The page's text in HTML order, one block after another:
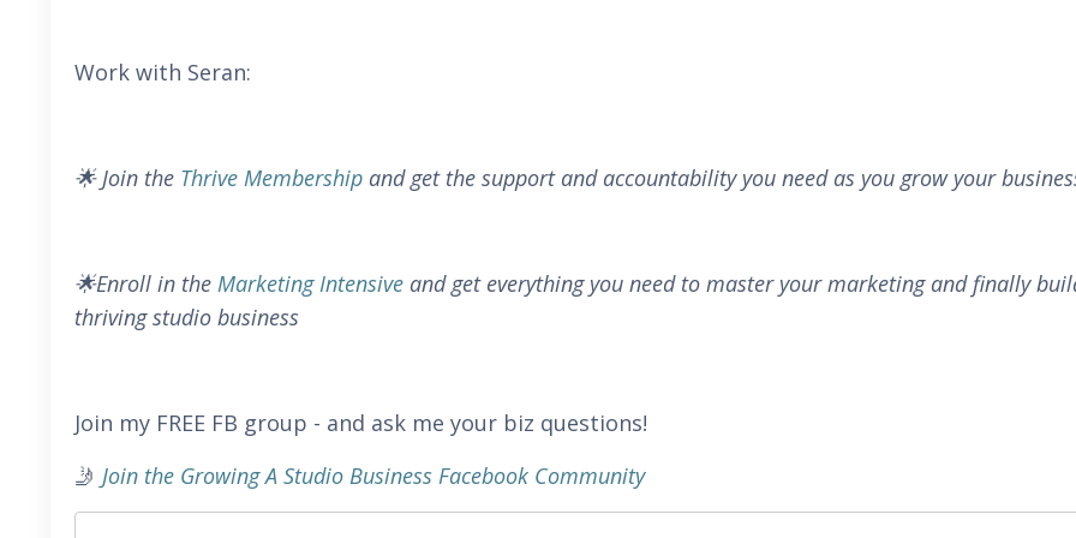
Work with Seran:
🌟 Join the Thrive Membership and get the support and accountability you need as you grow your
🌟Enroll in the Marketing Intensive and get everything you need to master your marketing and finally
thriving studio business
Join my FREE FB group - and ask me your biz questions!
🤳 Join the Growing A Studio Business Facebook Community